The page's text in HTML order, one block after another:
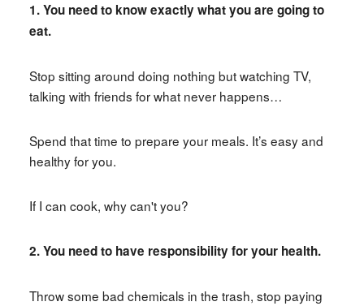
1. You need to know exactly what you are going to
eat.
Stop sitting around doing nothing but watching TV,
talking with friends for what never happens…
Spend that time to prepare your meals. It’s easy and
healthy for you.
If I can cook, why can't you?
2. You need to have responsibility for your health.
Throw some bad chemicals in the trash, stop paying